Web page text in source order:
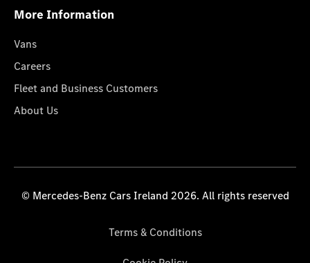
More Information
Vans
Careers
Fleet and Business Customers
About Us
© Mercedes-Benz Cars Ireland 2026. All rights reserved
Terms & Conditions